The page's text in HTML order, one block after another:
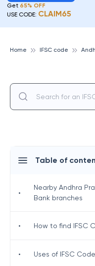
Get 65% OFF
USE CODE: CLAIM65
Home IFSC code
Table of
•
Nearby Andhra
Bank branches
• How to find IFSC
• Uses of IFSC Code